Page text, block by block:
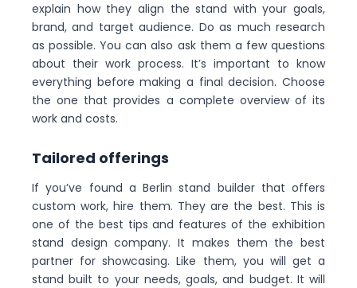
explain how they align the stand with your goals,
brand, and target audience. Do as much research
as possible. You can also ask them a few questions
about their work process. It’s important to know
everything before making a final decision. Choose
the one that provides a complete overview of its
work and costs.
Tailored offerings
If you’ve found a Berlin stand builder that offers
custom work, hire them. They are the best. This is
one of the best tips and features of the exhibition
stand design company. It makes them the best
partner for showcasing. Like them, you will get a
stand built to your needs, goals, and budget. It will